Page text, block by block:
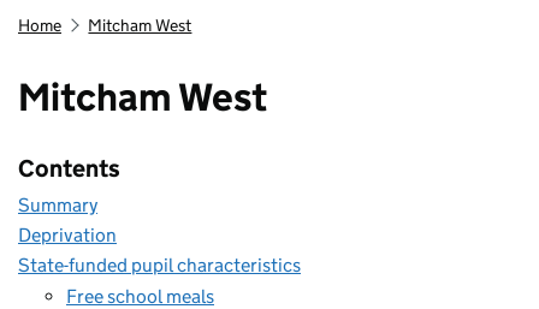
Home Mitcham West
Mitcham West
Contents
Summary
Deprivation
State-funded pupil characteristics
Free school meals